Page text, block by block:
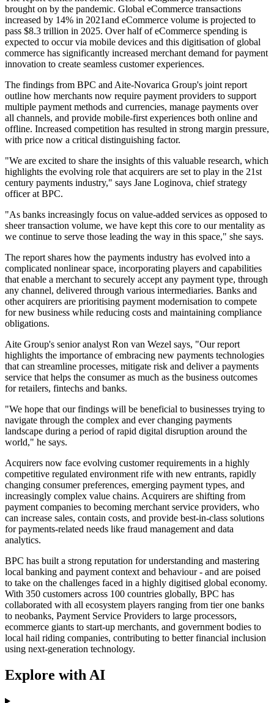
brought on by the pandemic. Global eCommerce transactions
increased by 14% in 2021and eCommerce volume is projected to
pass $8.3 trillion in 2025. Over half of eCommerce spending is
expected to occur via mobile devices and this digitisation of global
commerce has significantly increased merchant demand for payment
innovation to create seamless customer experiences.
The findings from BPC and Aite-Novarica Group's joint report
outline how merchants now require payment providers to support
multiple payment methods and currencies, manage payments over
all channels, and provide mobile-first experiences both online and
offline. Increased competition has resulted in strong margin pressure,
with price now a critical distinguishing factor.
"We are excited to share the insights of this valuable research, which
highlights the evolving role that acquirers are set to play in the 21st
century payments industry," says Jane Loginova, chief strategy
officer at BPC.
"As banks increasingly focus on value-added services as opposed to
sheer transaction volume, we have kept this core to our mentality as
we continue to serve those leading the way in this space," she says.
The report shares how the payments industry has evolved into a
complicated nonlinear space, incorporating players and capabilities
that enable a merchant to securely accept any payment type, through
any channel, delivered through various intermediaries. Banks and
other acquirers are prioritising payment modernisation to compete
for new business while reducing costs and maintaining compliance
obligations.
Aite Group's senior analyst Ron van Wezel says, "Our report
highlights the importance of embracing new payments technologies
that can streamline processes, mitigate risk and deliver a payments
service that helps the consumer as much as the business outcomes
for retailers, fintechs and banks.
"We hope that our findings will be beneficial to businesses trying to
navigate through the complex and ever changing payments
landscape during a period of rapid digital disruption around the
world," he says.
Acquirers now face evolving customer requirements in a highly
competitive regulated environment rife with new entrants, rapidly
changing consumer preferences, emerging payment types, and
increasingly complex value chains. Acquirers are shifting from
payment companies to becoming merchant service providers, who
can increase sales, contain costs, and provide best-in-class solutions
for payments-related needs like fraud management and data
analytics.
BPC has built a strong reputation for understanding and mastering
local banking and payment context and behaviour - and are poised
to take on the challenges faced in a highly digitised global economy.
With 350 customers across 100 countries globally, BPC has
collaborated with all ecosystem players ranging from tier one banks
to neobanks, Payment Service Providers to large processors,
ecommerce giants to start-up merchants, and government bodies to
local hail riding companies, contributing to better financial inclusion
using next-generation technology.
Explore with AI